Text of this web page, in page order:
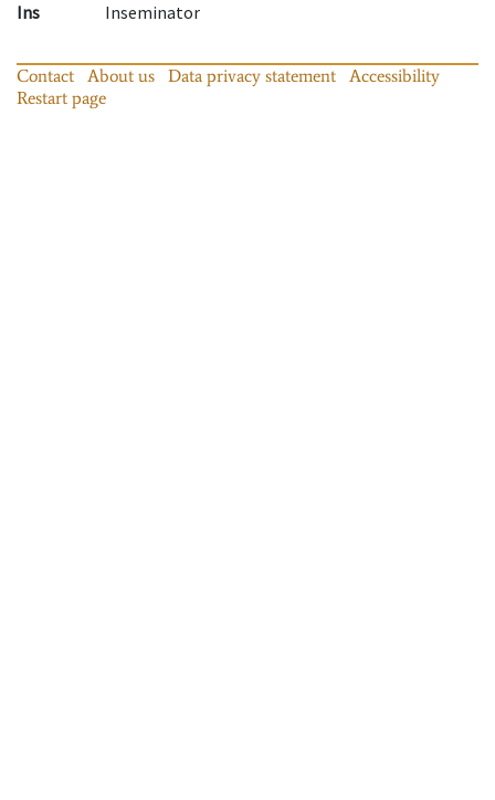
Ins
Inseminator
Contact About us Data privacy statement
Accessibility
Restart page